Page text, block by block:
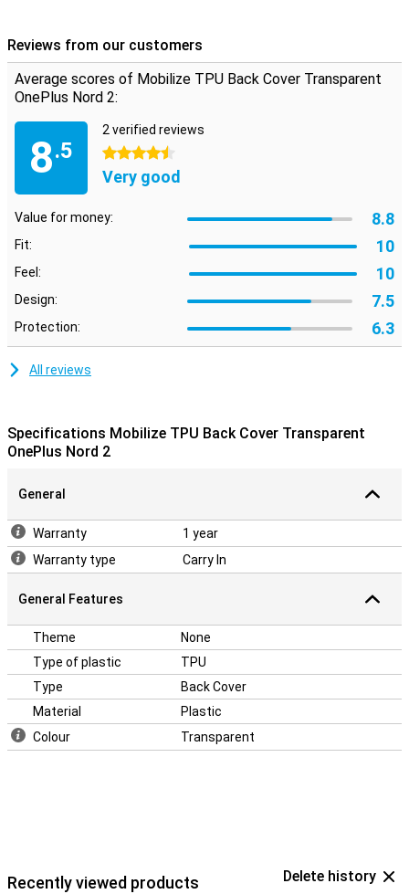
Reviews from our customers
Average scores of Mobilize TPU Back Cover Transparent
OnePlus Nord 2:
8.5
2 verified reviews
4.5 stars
Very good
Value for money: 8.8
Fit: 10
Feel: 10
Design: 7.5
Protection: 6.3
All reviews
Specifications Mobilize TPU Back Cover Transparent
OnePlus Nord 2
General
Warranty
1 year
Warranty type
Carry In
General Features
Theme
None
Type of plastic
TPU
Type
Back Cover
Material
Plastic
Colour
Transparent
Recently viewed products Delete history